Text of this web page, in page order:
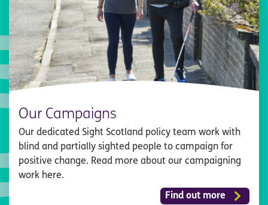
Our Campaigns
Our dedicated Sight Scotland policy team work with
blind and partially sighted people to campaign for
positive change. Read more about our campaigning
work here.
Find out more